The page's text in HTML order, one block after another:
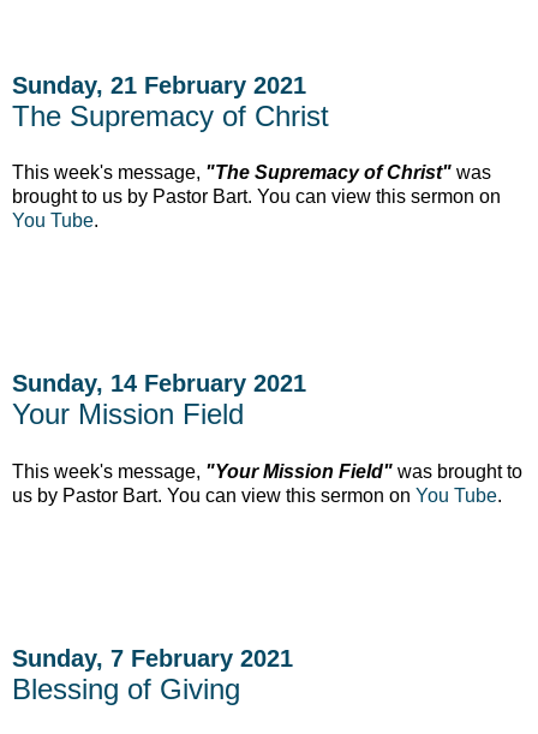
Sunday, 21 February 2021
The Supremacy of Christ
This week's message, "The Supremacy of Christ" was
brought to us by Pastor Bart. You can view this sermon on
You Tube.
Sunday, 14 February 2021
Your Mission Field
This week's message, "Your Mission Field" was brought to
us by Pastor Bart. You can view this sermon on You Tube.
Sunday, 7 February 2021
Blessing of Giving